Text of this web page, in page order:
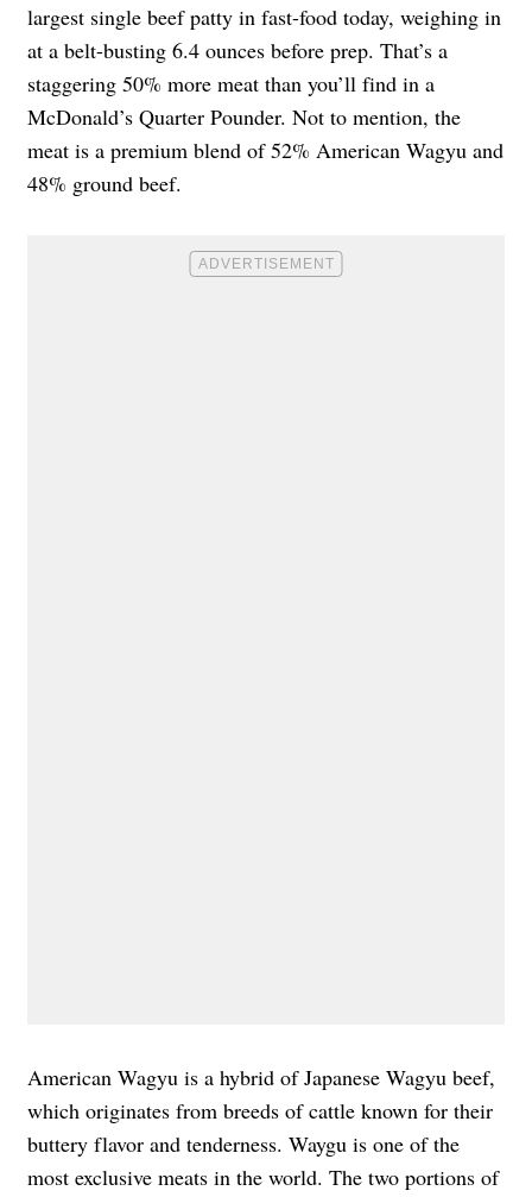
largest single beef patty in fast-food today, weighing in
at a belt-busting 6.4 ounces before prep. That’s a
staggering 50% more meat than you’ll find in a
McDonald’s Quarter Pounder. Not to mention, the
meat is a premium blend of 52% American Wagyu and
48% ground beef.
American Wagyu is a hybrid of Japanese Wagyu beef,
which originates from breeds of cattle known for their
buttery flavor and tenderness. Waygu is one of the
most exclusive meats in the world. The two portions of